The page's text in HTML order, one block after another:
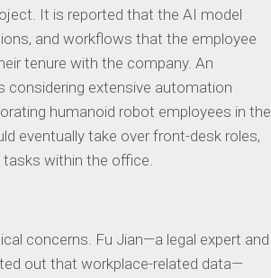
It is reported that the AI ​​model
and workflows that the employee
tenure with the company. An
considering extensive automation
humanoid robot employees in the
eventually take over front-desk roles,
tasks within the office.
concerns. Fu Jian—a legal expert and
out that workplace-related data—